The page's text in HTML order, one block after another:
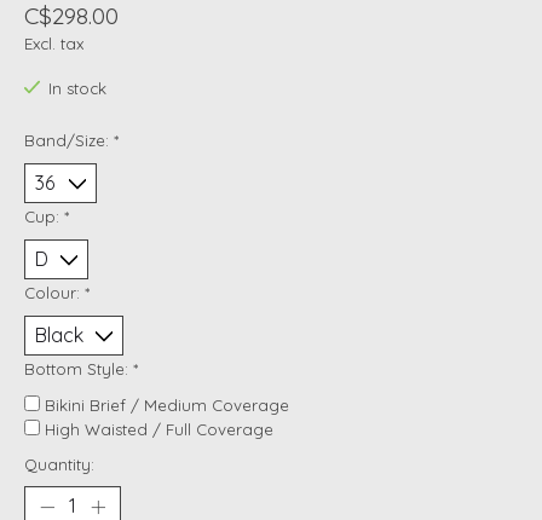
C$298.00
Excl. tax
In stock
Band/Size: *
Cup: *
Colour: *
Bottom Style: *
Bikini Brief / Medium Coverage
High Waisted / Full Coverage
Quantity: